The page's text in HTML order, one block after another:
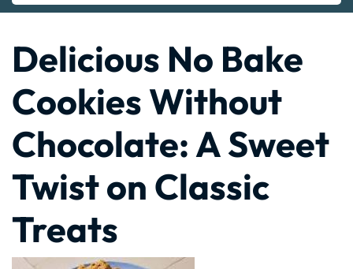
Delicious No Bake
Cookies Without
Chocolate: A Sweet
Twist on Classic
Treats